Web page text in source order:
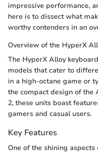
impressive performance,
here is to dissect what
worthy contenders in an
Overview of the HyperX
The HyperX Alloy
models that cater to
in a high-octane game or
the compact design of the
2, these units boast
gamers and casual users.
Key Features
One of the shining